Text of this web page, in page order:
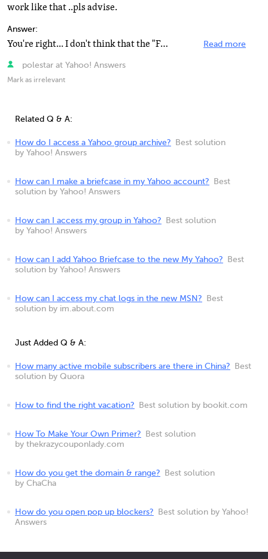
work like that ..pls advise.
Answer:
You're right... I don't think that the "Friends" level access is available anymore for standard... Read more
polestar at Yahoo! Answers
Mark as irrelevant
Related Q & A:
How do I access a Yahoo group archive?
Best solution
by Yahoo! Answers
How can I make a briefcase in my Yahoo account?
Best
solution by Yahoo! Answers
How can I access my group in Yahoo?
Best solution
by Yahoo! Answers
How can I add Yahoo Briefcase to the new My Yahoo?
Best
solution by Yahoo! Answers
How can I access my chat logs in the new MSN?
Best
solution by im.about.com
Just Added Q & A:
How many active mobile subscribers are there in China?
Best
solution by Quora
How to find the right vacation? Best solution by bookit.com
How To Make Your Own Primer?
Best solution
by thekrazycouponlady.com
How do you get the domain & range?
Best solution
by ChaCha
How do you open pop up blockers?
Best solution by Yahoo!
Answers